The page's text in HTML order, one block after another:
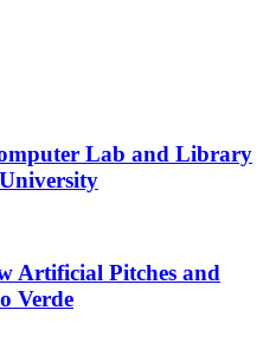
Lab and Library
Artificial Pitches and
Verde